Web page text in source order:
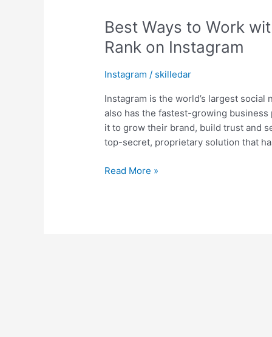
Best Ways to Work
Rank on Instagram
Instagram / skilledar
Instagram is the world’s largest
also has the fastest-growing
it to grow their brand, build trust and
top-secret, proprietary solution that
Read More »